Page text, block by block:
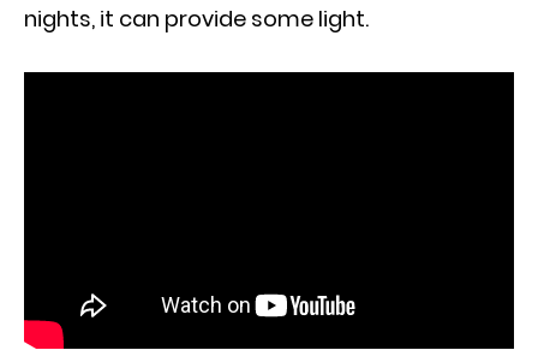
nights, it can provide some light.